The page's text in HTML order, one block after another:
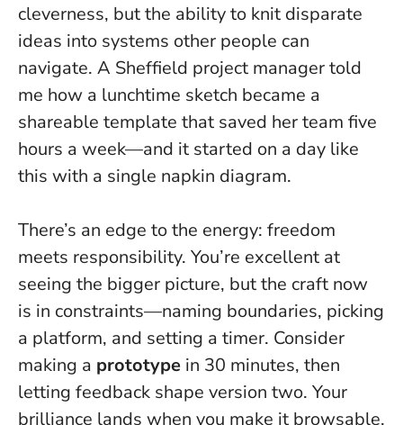
cleverness, but the ability to knit disparate
ideas into systems other people can
navigate. A Sheffield project manager told
me how a lunchtime sketch became a
shareable template that saved her team five
hours a week—and it started on a day like
this with a single napkin diagram.
There’s an edge to the energy: freedom
meets responsibility. You’re excellent at
seeing the bigger picture, but the craft now
is in constraints—naming boundaries, picking
a platform, and setting a timer. Consider
making a prototype in 30 minutes, then
letting feedback shape version two. Your
brilliance lands when you make it browsable.